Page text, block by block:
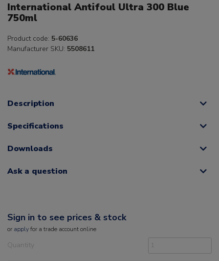
International Antifoul Ultra 300 Blue
750ml
Product code: 5-60636
Manufacturer SKU: 5508611
Description
Specifications
Downloads
Ask a question
Sign in to see prices & stock
or applyfor a trade account online
Quantity